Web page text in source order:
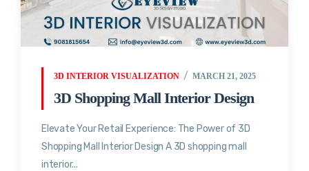
3D INTERIOR VISUALIZATION MARCH 21, 2025
3D Shopping Mall Interior Design
Elevate Your Retail Experience: The Power of 3D
Shopping Mall Interior Design A 3D shopping mall
interior...